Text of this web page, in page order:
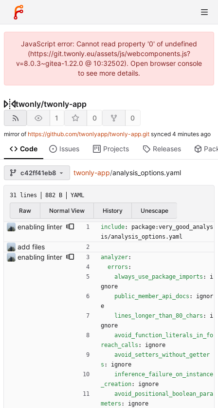
JavaScript error: Cannot read property '0' of undefined
(https://git.twonly.eu/assets/js/webcomponents.js?
v=8.0.3~gitea-1.22.0 @ 10:32502). Open browser console
to see more details.
twonly/twonly-app
1 0 0
mirror of https://github.com/twonlyapp/twonly-app.git synced
Code Issues Projects Releases
c42ff41eb8 twonly-app/analysis_options.yaml
31 lines 882 B YAML
Raw Normal View History Unescape
enabling linter include:
package:very_good_analys
is/analysis_options.yaml
add files
enabling linter
analyzer:
errors :
always_use_package_imports :
i
gnore
public_member_api_docs :
ignor
e
lines_longer_than_80_chars :
i
gnore
avoid_function_literals_in_fo
reach_calls :
ignore
avoid_setters_without_getter
s :
ignore
inference_failure_on_instance
_creation:
ignore
avoid_positional_boolean_para
meters :
ignore